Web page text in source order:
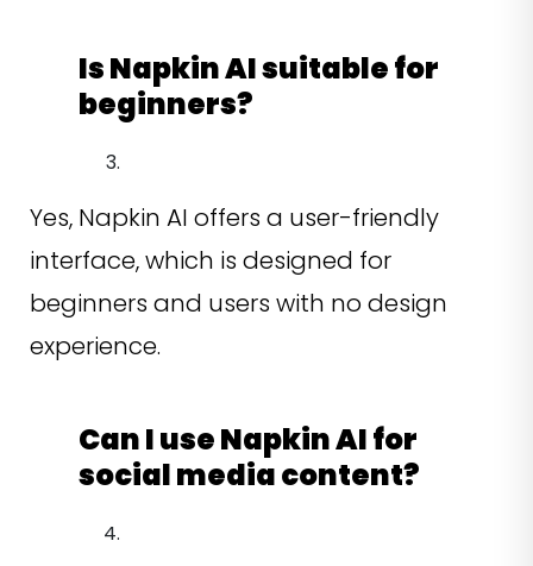
Is Napkin AI suitable for
beginners?
Yes, Napkin AI offers a user-friendly
interface, which is designed for
beginners and users with no design
experience.
Can I use Napkin AI for
social media content?